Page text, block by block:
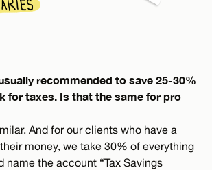
recommended to save 25-30%
for taxes. Is that the same for pro
And for our clients who have a
money, we take 30% of everything
name the account “Tax Savings